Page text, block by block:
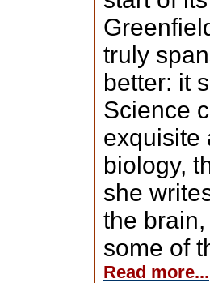
truly
better: it
Science
exquisite
biology,
she
the
some of
Read more...